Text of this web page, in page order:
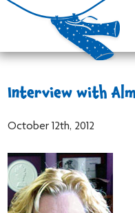
Interview with
October 12th, 2012